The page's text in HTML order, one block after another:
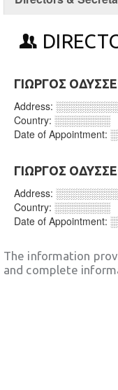
ΓΙΩΡΓΟΣ
Address:
Country: ░░░░░░░░
Date of Appointment:
ΓΙΩΡΓΟΣ
Address:
Country: ░░░░░░░░
Date of Appointment:
The information
and complete